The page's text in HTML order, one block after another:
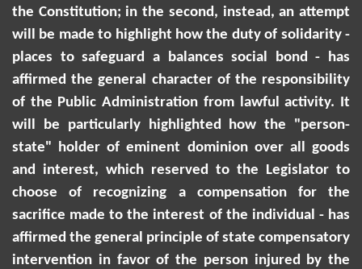
the Constitution; in the second, instead, an attempt
will be made to highlight how the duty of solidarity -
places to safeguard a balances social bond - has
affirmed the general character of the responsibility
of the Public Administration from lawful activity. It
will be particularly highlighted how the "person-
state" holder of eminent dominion over all goods
and interest, which reserved to the Legislator to
choose of recognizing a compensation for the
sacrifice made to the interest of the individual - has
affirmed the general principle of state compensatory
intervention in favorof the person injured by the